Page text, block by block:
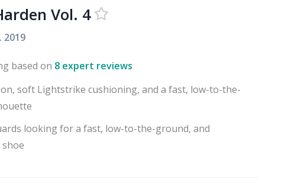
Vol. 4
2019
based on 8 expert reviews
soft Lightstrike cushioning, and a fast, low-to-the-
looking for a fast, low-to-the-ground, and